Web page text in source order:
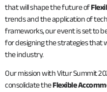
that will shape the future of
trends and the application of
frameworks, our event is set to
for designing the strategies that
the industry.
Our mission with Vitur Summit
consolidate theFlexible